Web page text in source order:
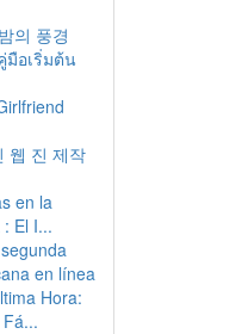
의 풍경
อเริ่มต้น
웹 진 제작
en la
El I...
en línea
Hora: